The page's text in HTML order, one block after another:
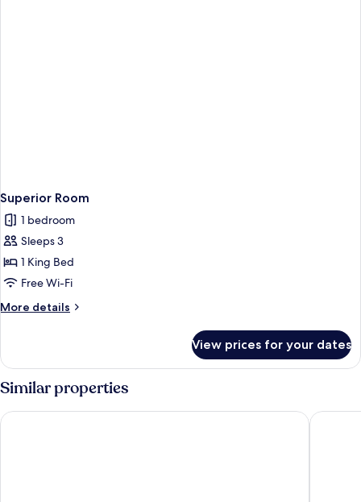
Superior Room
1 bedroom
Sleeps 3
1 King Bed
Free Wi-Fi
More details
More
Room
View prices for your dates
Similar properties
Savoy Seychelles Resort & Spa Berjaya